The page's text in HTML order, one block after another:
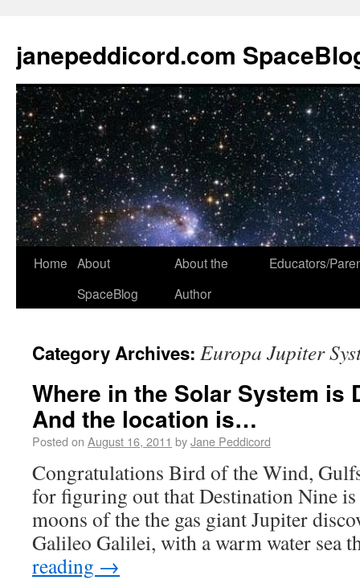
janepeddicord.com
Home About
SpaceBlog
About the
Author
Educators/
Category Archives: Europa Jupiter
Where in the Solar System is
And the location is…
Posted on August 16, 2011 byJane Peddicord
Congratulations Bird of the Wind,
for figuring out that Destination Nine
moons of the the gas giant Jupiter
Galileo Galilei, with a warm water
reading →